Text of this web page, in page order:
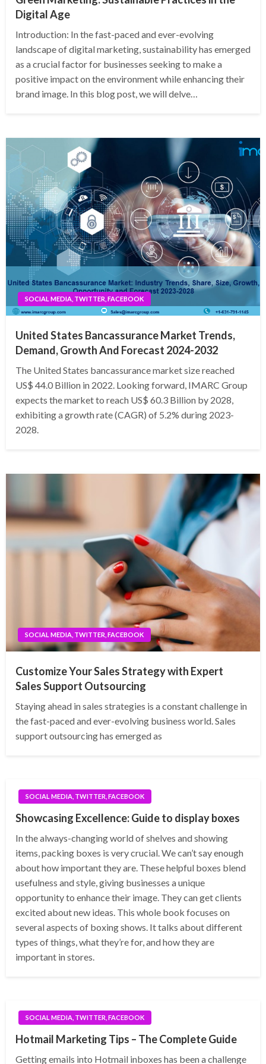
Digital Age
Introduction: In the fast-paced and ever-evolving
landscape of digital marketing, sustainability has emerged
as a crucial factor for businesses seeking to make a
positive impact on the environment while enhancing their
brand image. In this blog post, we will delve…
SOCIAL MEDIA, TWITTER, FACEBOOK
United States Bancassurance Market Trends,
Demand, Growth And Forecast 2024-2032
The United States bancassurance market size reached
US$ 44.0 Billion in 2022. Looking forward, IMARC Group
expects the market to reach US$ 60.3 Billion by 2028,
exhibiting a growth rate (CAGR) of 5.2% during 2023-
2028.
SOCIAL MEDIA, TWITTER, FACEBOOK
Customize Your Sales Strategy with Expert
Sales Support Outsourcing
Staying ahead in sales strategies is a constant challenge in
the fast-paced and ever-evolving business world. Sales
support outsourcing has emerged as
SOCIAL MEDIA, TWITTER, FACEBOOK
Showcasing Excellence: Guide to display boxes
In the always-changing world of shelves and showing
items, packing boxes is very crucial. We can’t say enough
about how important they are. These helpful boxes blend
usefulness and style, giving businesses a unique
opportunity to enhance their image. They can get clients
excited about new ideas. This whole book focuses on
several aspects of boxing shows. It talks about different
types of things, what they’re for, and how they are
important in stores.
SOCIAL MEDIA, TWITTER, FACEBOOK
Hotmail Marketing Tips – The Complete Guide
Getting emails into Hotmail inboxes has been a challenge